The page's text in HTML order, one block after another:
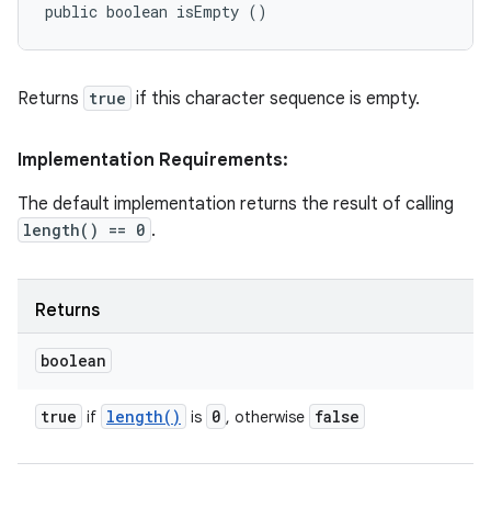
public boolean isEmpty ()
Returns true if this character sequence is empty.
Implementation Requirements:
The default implementation returns the result of calling
length() == 0 .
Returns
boolean
true if length( ) is 0 , otherwise false